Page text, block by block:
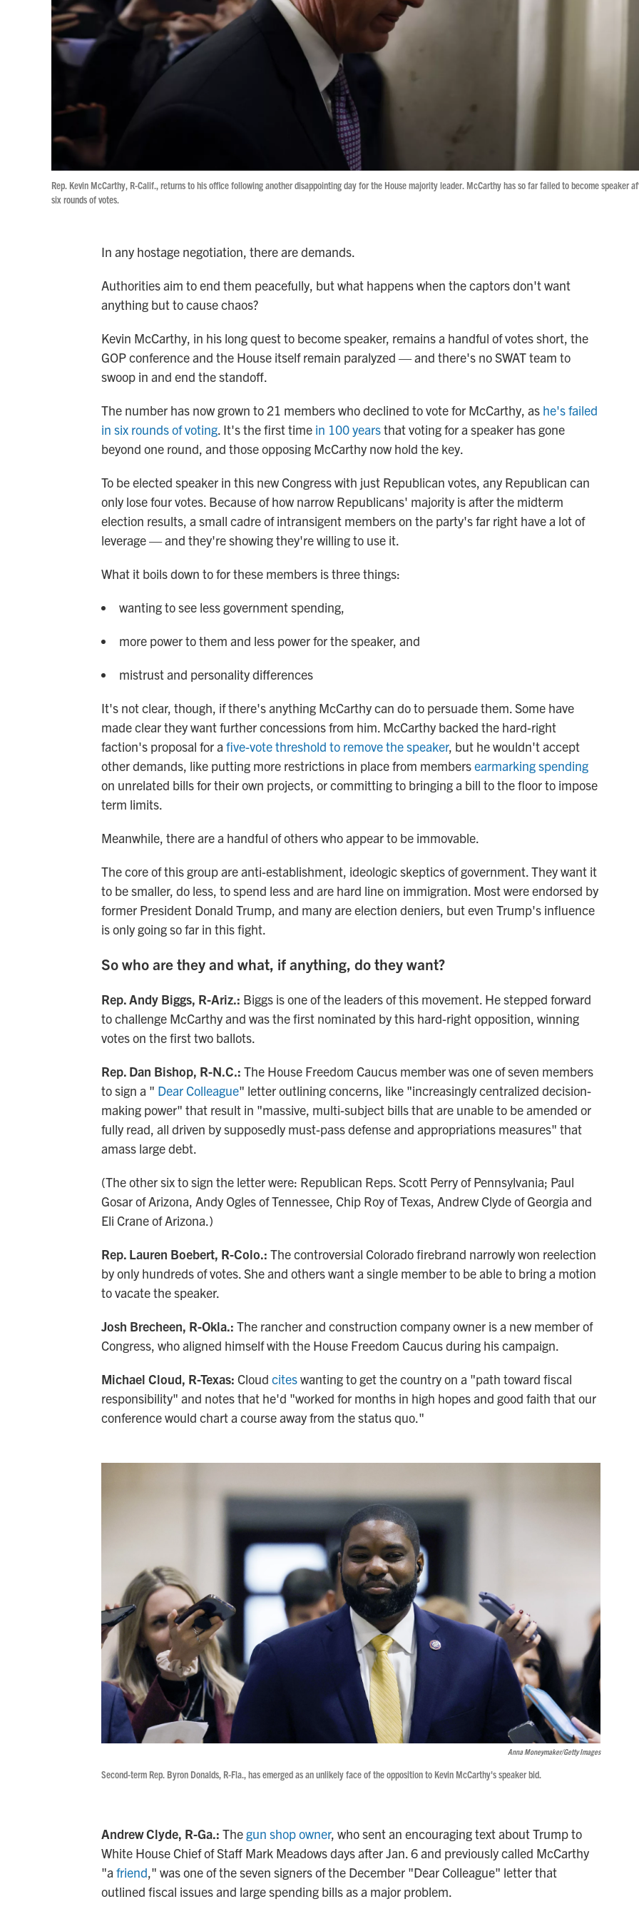
Rep. Kevin McCarthy, R-Calif., returns to his office following another disappointing day for the House majority leader. McCarthy has so far failed to become speaker
six rounds of votes.
In any hostage negotiation, there are demands.
Authorities aim to end them peacefully, but what happens when the captors don't want
anything but to cause chaos?
Kevin McCarthy, in his long quest to become speaker, remains a handful of votes short, the
GOP conference and the House itself remain paralyzed — and there's no SWAT team to
swoop in and end the standoff.
The number has now grown to 21 members who declined to vote for McCarthy, as he's failed
in six rounds of voting . It's the first time in 100 yearsthat voting for a speaker has gone
beyond one round, and those opposing McCarthy now hold the key.
To be elected speaker in this new Congress with just Republican votes, any Republican can
only lose four votes. Because of how narrow Republicans' majority is after the midterm
election results, a small cadre of intransigent members on the party's far right have a lot of
leverage — and they're showing they're willing to use it.
What it boils down to for these members is three things:
wanting to see less government spending,
more power to them and less power for the speaker, and
mistrust and personality differences
It's not clear, though, if there's anything McCarthy can do to persuade them. Some have
made clear they want further concessions from him. McCarthy backed the hard-right
faction's proposal for a five-vote threshold to remove the speaker, but he wouldn't accept
other demands, like putting more restrictions in place from membersearmarking spending
on unrelated bills for their own projects, or committing to bringing a bill to the floor to impose
term limits.
Meanwhile, there are a handful of others who appear to be immovable.
The core of this group are anti-establishment, ideologic skeptics of government. They want it
to be smaller, do less, to spend less and are hard line on immigration. Most were endorsed by
former President Donald Trump, and many are election deniers, but even Trump's influence
is only going so far in this fight.
So who are they and what, if anything, do they want?
Rep. Andy Biggs, R-Ariz.: Biggs is one of the leaders of this movement. He stepped forward
to challenge McCarthy and was the first nominated by this hard-right opposition, winning
votes on the first two ballots.
Rep. Dan Bishop, R-N.C.: The House Freedom Caucus member was one of seven members
to sign a " Dear Colleague" letter outlining concerns, like "increasingly centralized decision-
making power" that result in "massive, multi-subject bills that are unable to be amended or
fully read, all driven by supposedly must-pass defense and appropriations measures" that
amass large debt.
(The other six to sign the letter were: Republican Reps. Scott Perry of Pennsylvania; Paul
Gosar of Arizona, Andy Ogles of Tennessee, Chip Roy of Texas, Andrew Clyde of Georgia and
Eli Crane of Arizona.)
Rep. Lauren Boebert, R-Colo.: The controversial Colorado firebrand narrowly won reelection
by only hundreds of votes. She and others want a single member to be able to bring a motion
to vacate the speaker.
Josh Brecheen, R-Okla.: The rancher and construction company owner is a new member of
Congress, who aligned himself with the House Freedom Caucus during his campaign.
Michael Cloud, R-Texas: Cloud citeswanting to get the country on a "path toward fiscal
responsibility" and notes that he'd "worked for months in high hopes and good faith that our
conference would chart a course away from the status quo."
Anna Moneymaker/Getty Images
Second-term Rep. Byron Donalds, R-Fla., has emerged as an unlikely face of the opposition to Kevin McCarthy's speaker bid.
Andrew Clyde, R-Ga.: Thegun shop owner, who sent an encouraging text about Trump to
White House Chief of Staff Mark Meadows days after Jan. 6 and previously called McCarthy
"a friend," was one of the seven signers of the December "Dear Colleague" letter that
outlined fiscal issues and large spending bills as a major problem.